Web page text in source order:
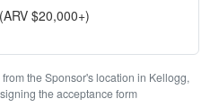
$20,000+)
the Sponsor's location in Kellogg,
the acceptance form